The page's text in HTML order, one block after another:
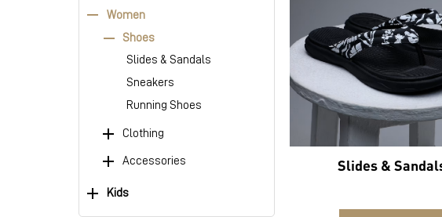
Women
Shoes
Slides & Sandals
Sneakers
Running Shoes
Clothing
Accessories
Kids
Slides &